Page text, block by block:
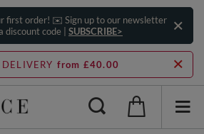
first order! ✉️ Sign up to our newsletter
discount code | SUBSCRIBE>
DELIVERY from £40.00